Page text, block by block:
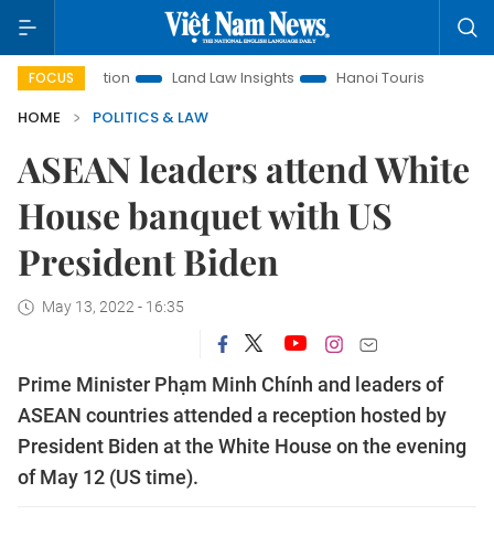
FOCUS Land Law Insights Hanoi Tourism
Ho Chi
HOME
POLITICS & LAW
ASEAN leaders attend White
House banquet with US
President Biden
May 13, 2022 - 16:35
Prime Minister Phạm Minh Chính and leaders of
ASEAN countries attended a reception hosted by
President Biden at the White House on the evening
of May 12 (US time).